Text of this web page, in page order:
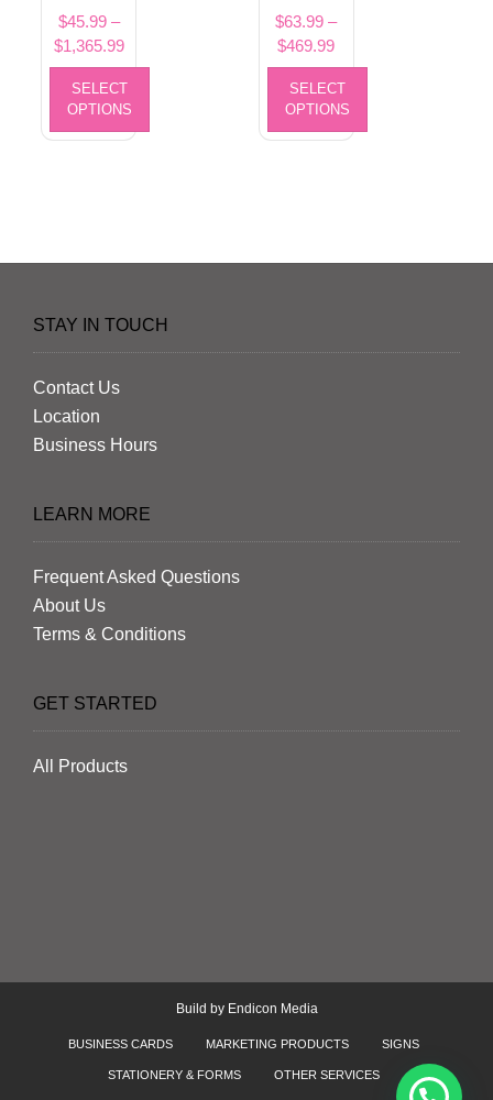
$45.99 –
$1,365.99
SELECT
OPTIONS
$63.99 –
$469.99
SELECT
OPTIONS
STAY IN TOUCH
Contact Us
Location
Business Hours
LEARN MORE
Frequent Asked Questions
About Us
Terms & Conditions
GET STARTED
All Products
Build by Endicon Media
BUSINESS CARDS MARKETING PRODUCTS SIGNS
STATIONERY & FORMS OTHER SERVICES